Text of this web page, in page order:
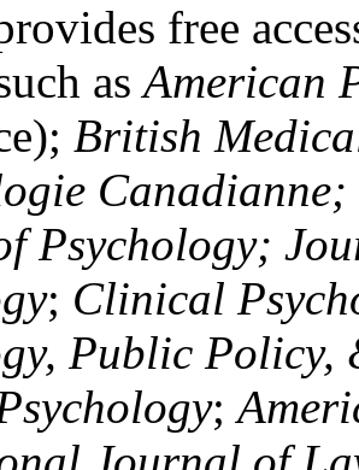
free
asAmerican
British
Psychology;
; Clinical
Public Policy,
;